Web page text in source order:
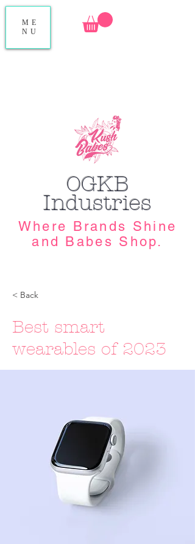
ME
NU
Where Brands Shine
and Babes Shop.
OGKB
Industries
< Back
Best smart
wearables of 2023